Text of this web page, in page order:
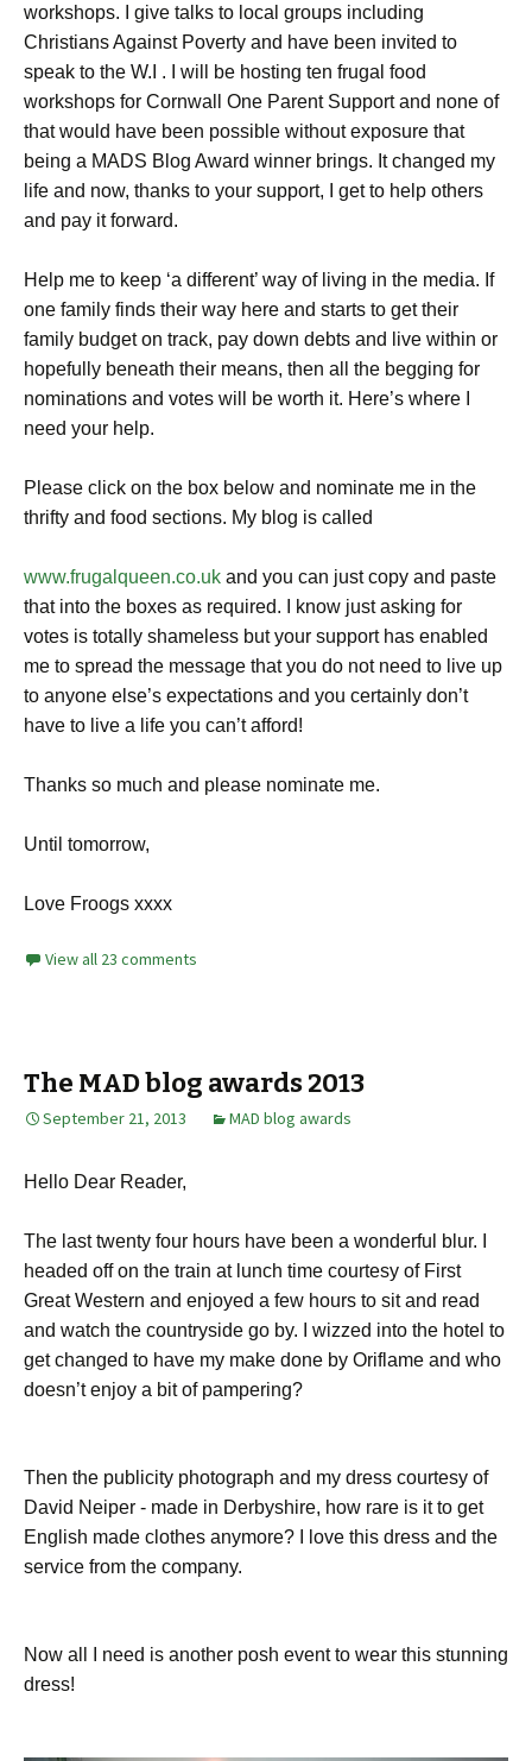
workshops. I give talks to local groups including
Christians Against Poverty and have been invited to
speak to the W.I . I will be hosting ten frugal food
workshops for Cornwall One Parent Support and none of
that would have been possible without exposure that
being a MADS Blog Award winner brings. It changed my
life and now, thanks to your support, I get to help others
and pay it forward.
Help me to keep ‘a different’ way of living in the media. If
one family finds their way here and starts to get their
family budget on track, pay down debts and live within or
hopefully beneath their means, then all the begging for
nominations and votes will be worth it. Here’s where I
need your help.
Please click on the box below and nominate me in the
thrifty and food sections. My blog is called
www.frugalqueen.co.uk and you can just copy and paste
that into the boxes as required. I know just asking for
votes is totally shameless but your support has enabled
me to spread the message that you do not need to live up
to anyone else’s expectations and you certainly don’t
have to live a life you can’t afford!
Thanks so much and please nominate me.
Until tomorrow,
Love Froogs xxxx
View all 23 comments
The MAD blog awards 2013
September 21, 2013 MAD blog awards
Hello Dear Reader,
The last twenty four hours have been a wonderful blur. I
headed off on the train at lunch time courtesy of First
Great Western and enjoyed a few hours to sit and read
and watch the countryside go by. I wizzed into the hotel to
get changed to have my make done by Oriflame and who
doesn’t enjoy a bit of pampering?
Then the publicity photograph and my dress courtesy of
David Neiper - made in Derbyshire, how rare is it to get
English made clothes anymore? I love this dress and the
service from the company.
Now all I need is another posh event to wear this stunning
dress!